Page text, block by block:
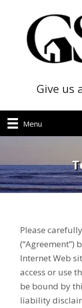
Give us
Menu
Please
(“Agreement”)
Internet Web
access or use
be bound by
liability